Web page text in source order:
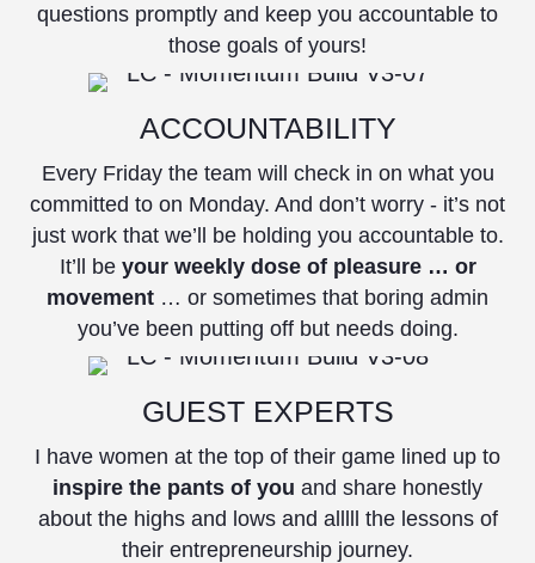
questions promptly and keep you accountable to
those goals of yours!
ACCOUNTABILITY
Every Friday the team will check in on what you
committed to on Monday. And don’t worry - it’s not
just work that we’ll be holding you accountable to.
It’ll beyour weekly dose of pleasure … or
movement … or sometimes that boring admin
you’ve been putting off but needs doing.
GUEST EXPERTS
I have women at the top of their game lined up to
inspire the pants of you and share honestly
about the highs and lows and alllll the lessons of
their entrepreneurship journey.